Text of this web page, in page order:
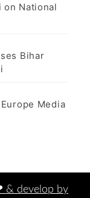
on National
Bihar
Media
& develop by